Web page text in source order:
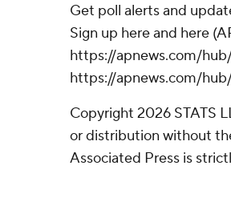
Get poll alerts and
Sign up here and here
https://apnews.com/
https://apnews.com/
Copyright 2026 STATS
or distribution without
Associated Press is